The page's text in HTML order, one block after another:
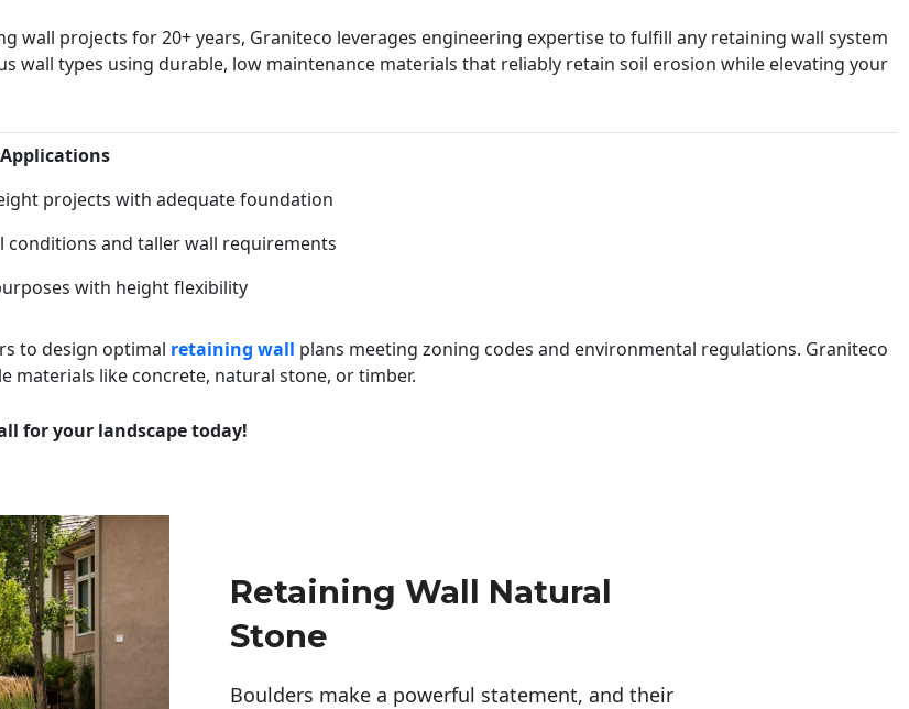
wall projects for 20+ years, Graniteco leverages engineering expertise to fulfill any retaining wall system
wall types using durable, low maintenance materials that reliably retain soil erosion while elevating your
projects with adequate foundation
conditions and taller wall requirements
with height flexibility
to design optimal retaining wall plans meeting zoning codes and environmental regulations. Graniteco
like concrete, natural stone, or timber.
for your landscape today!
Retaining Wall Natural
Stone
Boulders make a powerful statement, and their